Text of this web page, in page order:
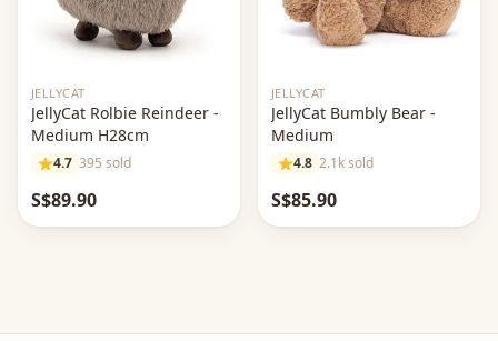
JELLYCAT
JellyCat Rolbie Reindeer -
Medium H28cm
4.7 395 sold
S$89.90
JELLYCAT
JellyCat Bumbly Bear -
Medium
4.8 2.1k sold
S$85.90